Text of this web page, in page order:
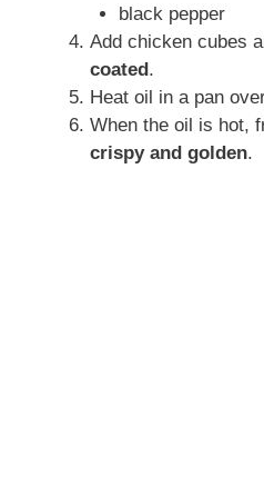
black pepper
Add chicken cubes
coated.
Heat oil in a pan
When the oil is hot,
crispy and golden.